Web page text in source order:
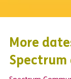
More